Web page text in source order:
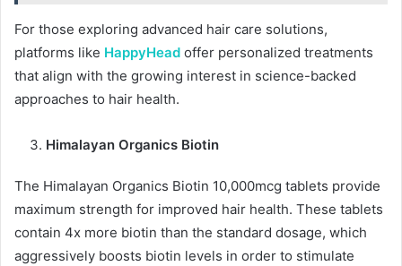
For those exploring advanced hair care solutions,
platforms like HappyHead offer personalized treatments
that align with the growing interest in science-backed
approaches to hair health.
Himalayan Organics Biotin
The Himalayan Organics Biotin 10,000mcg tablets provide
maximum strength for improved hair health. These tablets
contain 4x more biotin than the standard dosage, which
aggressively boosts biotin levels in order to stimulate